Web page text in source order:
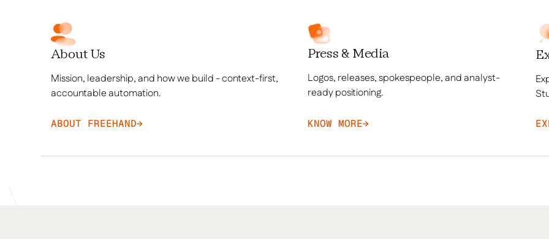
About Us
Mission, leadership, and how we build - context-first,
accountable automation.
ABOUT FREEHAND→
Press & Media
Logos, releases, spokespeople, and analyst-
ready positioning.
KNOW MORE→